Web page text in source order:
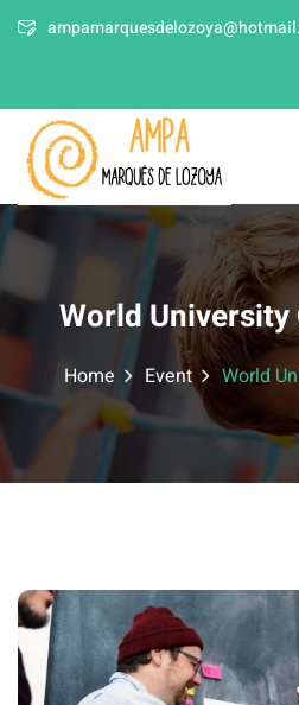
World
Home Event World
Don’t have an
Remember me